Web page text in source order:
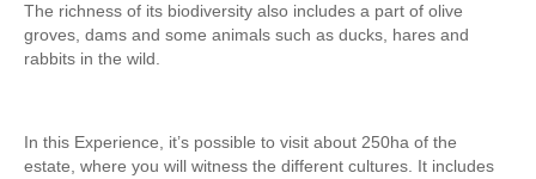
The Portuguese Pavement Tour
Wine Tours
Arrabida with Wine and Cheese Tasting
The richness of its biodiversity also includes a part of olive
groves, dams and some animals such as ducks, hares and
rabbits in the wild.
In this Experience, it’s possible to visit about 250ha of the
estate, where you will witness the different cultures. It includes